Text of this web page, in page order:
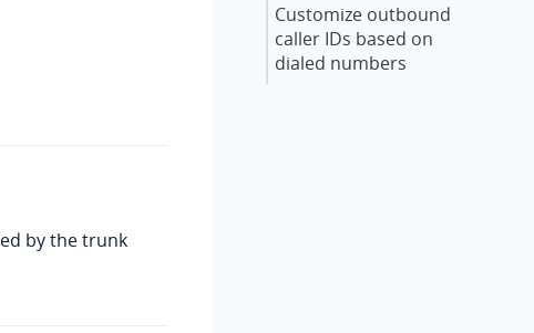
by the trunk
Customize outbound
caller IDs based on
dialed numbers